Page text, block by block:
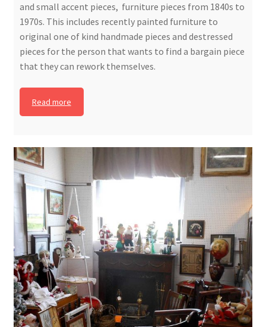
and small accent pieces, furniture pieces from 1840s to
1970s. This includes recently painted furniture to
original one of kind handmade pieces and destressed
pieces for the person that wants to find a bargain piece
that they can rework themselves.
Read more